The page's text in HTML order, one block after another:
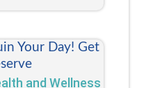
Your Day! Get
and Wellness